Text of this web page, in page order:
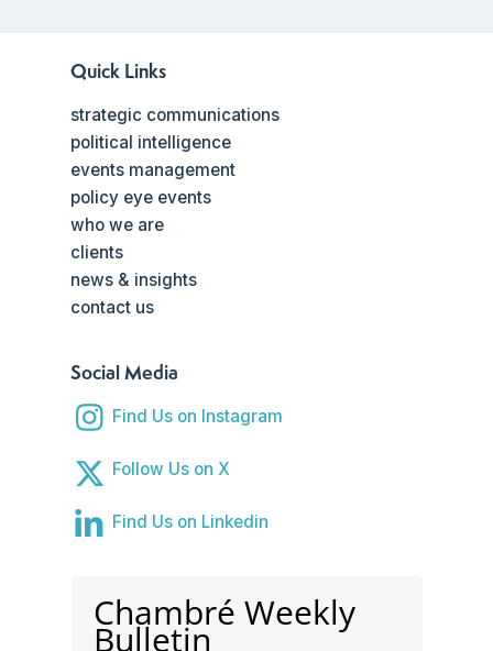
Quick Links
strategic communications
political intelligence
events management
policy eye events
who we are
clients
news & insights
contact us
Social Media
Find Us on Instagram
Follow Us on X
Find Us on Linkedin
Chambré Weekly
Bulletin